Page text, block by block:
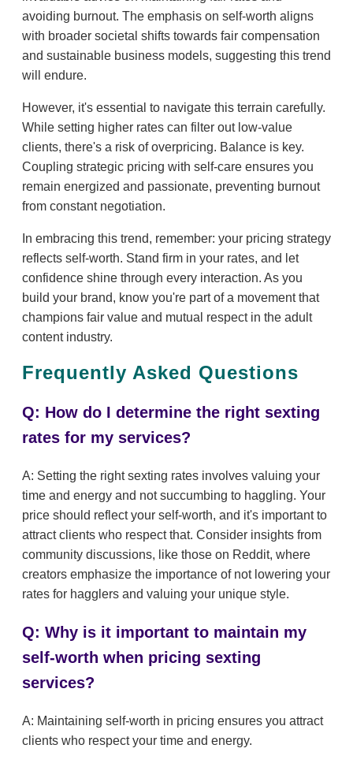
avoiding burnout. The emphasis on self-worth aligns
with broader societal shifts towards fair compensation
and sustainable business models, suggesting this trend
will endure.
However, it's essential to navigate this terrain carefully.
While setting higher rates can filter out low-value
clients, there's a risk of overpricing. Balance is key.
Coupling strategic pricing with self-care ensures you
remain energized and passionate, preventing burnout
from constant negotiation.
In embracing this trend, remember: your pricing strategy
reflects self-worth. Stand firm in your rates, and let
confidence shine through every interaction. As you
build your brand, know you're part of a movement that
champions fair value and mutual respect in the adult
content industry.
Frequently Asked Questions
Q: How do I determine the right sexting
rates for my services?
A: Setting the right sexting rates involves valuing your
time and energy and not succumbing to haggling. Your
price should reflect your self-worth, and it's important to
attract clients who respect that. Consider insights from
community discussions, like those on Reddit, where
creators emphasize the importance of not lowering your
rates for hagglers and valuing your unique style.
Q: Why is it important to maintain my
self-worth when pricing sexting
services?
A: Maintaining self-worth in pricing ensures you attract
clients who respect your time and energy.